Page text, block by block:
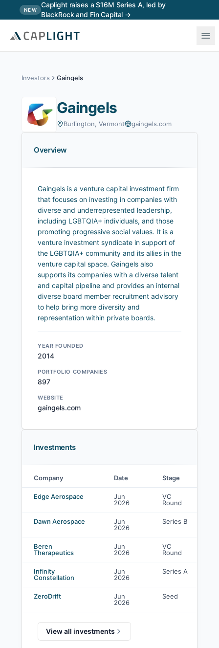
NEW
Caplight raises a $16M Series A, led by
BlackRock and Fin Capital →
Skip to main content
Investors Gaingels
Gaingels
Burlington, Vermont gaingels.com
Overview
Gaingels is a venture capital investment firm
that focuses on investing in companies with
diverse and underrepresented leadership,
including LGBTQIA+ individuals, and those
promoting progressive social values. It is a
venture investment syndicate in support of
the LGBTQIA+ community and its allies in the
venture capital space. Gaingels also
supports its companies with a diverse talent
and capital pipeline and provides an internal
diverse board member recruitment advisory
to help bring more diversity and
representation within private boards.
YEAR FOUNDED
2014
PORTFOLIO COMPANIES
897
WEBSITE
gaingels.com
Investments
Gaingels investments
Company Date Stage
Edge Aerospace
Jun
2026
VC
Round
Dawn Aerospace
Jun
2026
Series B
Beren
Therapeutics
Jun
2026
VC
Round
Infinity
Constellation
Jun
2026
Series A
ZeroDrift
Jun
2026
Seed
View all investments